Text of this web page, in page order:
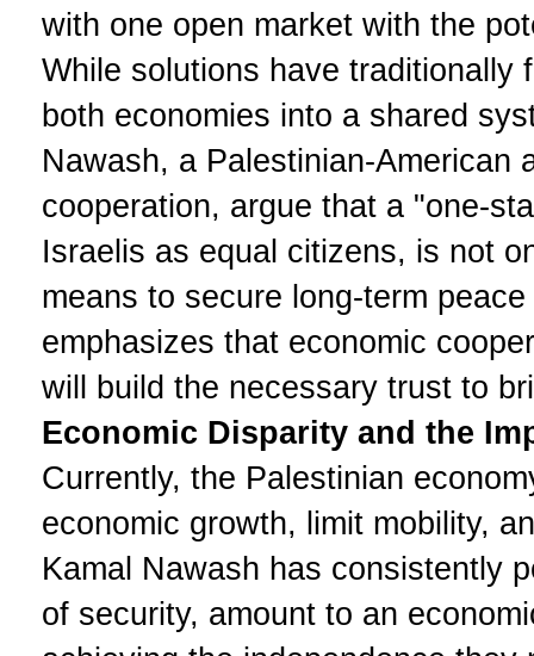
with one open market with the
While solutions have traditionally
both economies into a shared
Nawash, a Palestinian-American
cooperation, argue that a "one-
Israelis as equal citizens, is not
means to secure long-term
emphasizes that economic
will build the necessary trust to
Economic Disparity and the
Currently, the Palestinian
economic growth, limit mobility,
Kamal Nawash has consistently
of security, amount to an